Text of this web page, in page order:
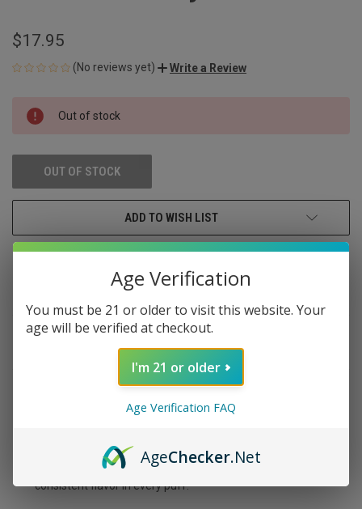
$17.95
(No reviews yet) Write a Review
CURRENT
STOCK:
Out of stock
OUT OF STOCK
ADD TO WISH LIST
Savor the vibrant taste of Jolly Pink Strawberry, a candy-
coated strawberry vape packed with juicy sweetness.
features adjustable nicotine levels (0-5%), customizable
flavor intensity, and dual independent mesh coils for rich,
consistent flavor in every puff.
Age Verification
You must be 21 or older to visit this website. Your
age will be verified at checkout.
I'm 21 or older
Age Verification FAQ
AgeChecker.Net